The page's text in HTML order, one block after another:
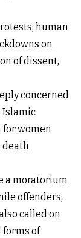
human
on
of dissent,
concerned
Islamic
for women
death
a moratorium
offenders,
called on
forms of